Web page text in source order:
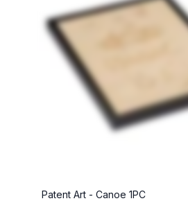
Patent Art - Canoe 1PC